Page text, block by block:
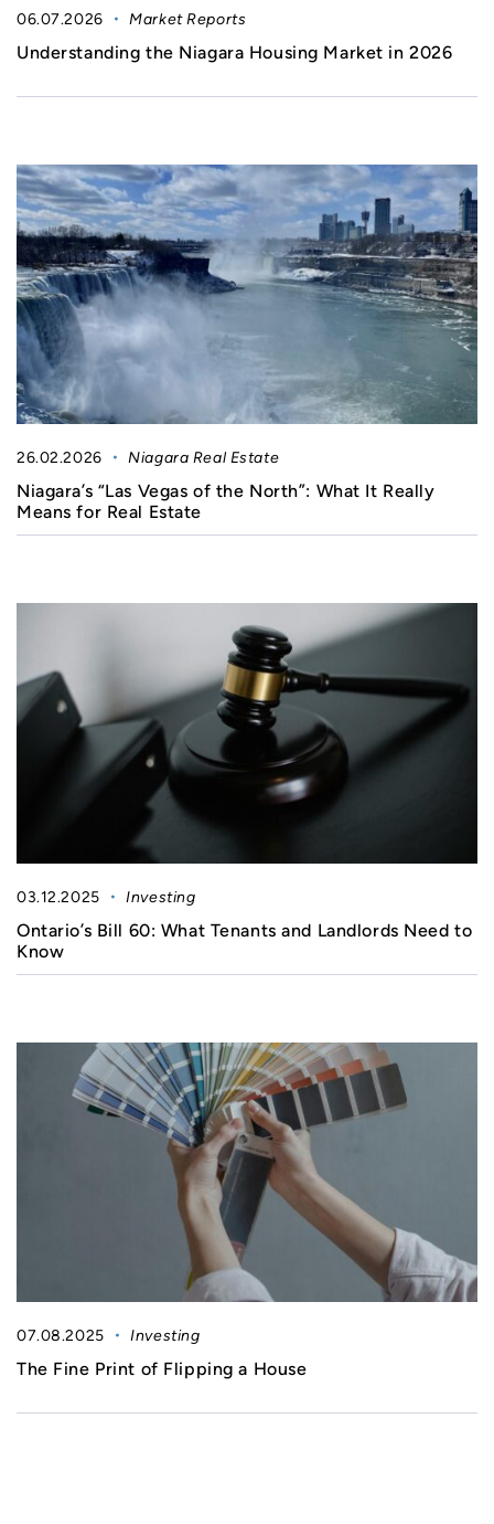
06.07.2026 Market Reports
Understanding the Niagara Housing Market in 2026
26.02.2026 Niagara Real Estate
Niagara’s “Las Vegas of the North”: What It Really
Means for Real Estate
03.12.2025 Investing
Ontario’s Bill 60: What Tenants and Landlords Need to
Know
07.08.2025 Investing
The Fine Print of Flipping a House